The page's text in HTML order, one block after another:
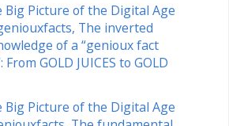
Big Picture of the Digital Age
The inverted
of a “genioux fact
GOLD JUICES to GOLD
Big Picture of the Digital Age